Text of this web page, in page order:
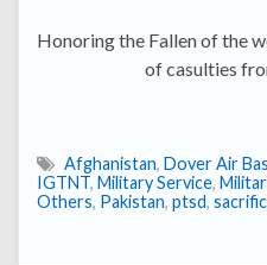
Honoring the Fallen of the
of casulties
Afghanistan, Dover Air
IGTNT, Military Service,
Others, Pakistan, ptsd,